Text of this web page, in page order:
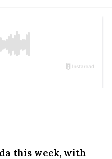
this week, with